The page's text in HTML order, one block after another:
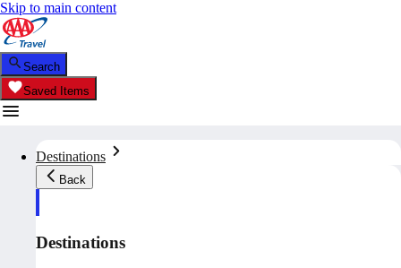
Skip to main content
Search
Saved Items
Destinations
Back
Destinations